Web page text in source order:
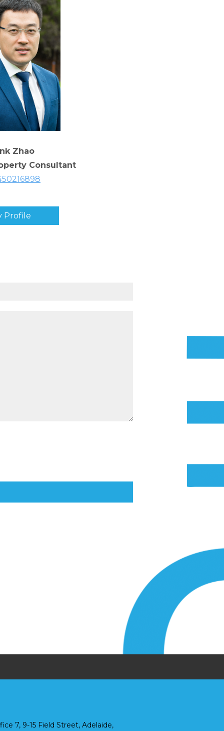
Zhao
Consultant
Profile
7, 9-15 Field Street, Adelaide,